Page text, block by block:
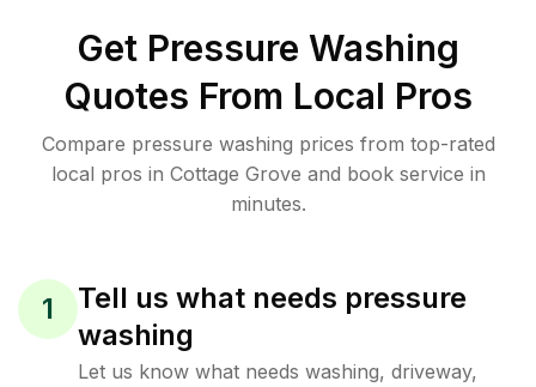
Get Pressure Washing
Quotes From Local Pros
Compare pressure washing prices from top-rated
local pros in Cottage Grove and book service in
minutes.
1
Tell us what needs pressure
washing
Let us know what needs washing, driveway,